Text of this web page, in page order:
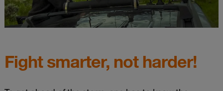
Fight smarter, not harder!